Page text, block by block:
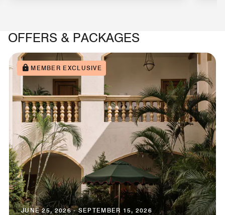
OFFERS & PACKAGES
MEMBER EXCLUSIVE
JUNE 25, 2026 - SEPTEMBER 15, 2026